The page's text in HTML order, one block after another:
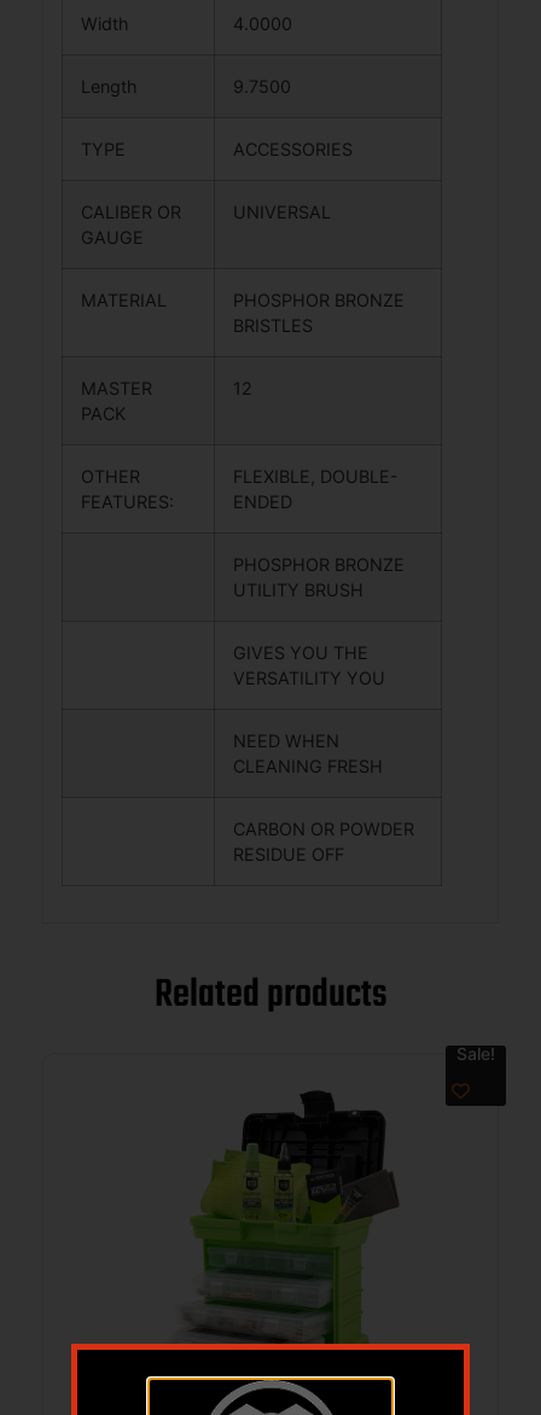
Width 4.0000
Length 9.7500
TYPE ACCESSORIES
CALIBER OR
GAUGE
UNIVERSAL
MATERIAL
PHOSPHOR BRONZE
BRISTLES
MASTER
PACK
12
OTHER
FEATURES:
FLEXIBLE, DOUBLE-
ENDED
PHOSPHOR BRONZE
UTILITY BRUSH
GIVES YOU THE
VERSATILITY YOU
NEED WHEN
CLEANING FRESH
CARBON OR POWDER
RESIDUE OFF
Related products
Sale!